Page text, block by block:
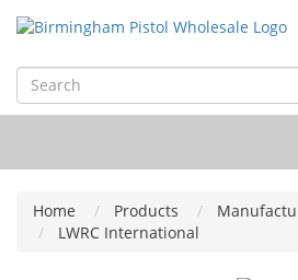
Home Products
LWRC International